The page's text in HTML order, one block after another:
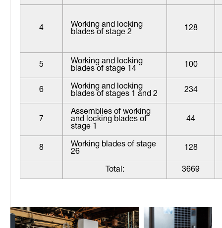
4
Working and locking
blades of stage 2
128
5
Working and locking
blades of stage 14
100
6
Working and locking
blades of stages 1 and 2
234
7
Assemblies of working
and locking blades of
stage 1
44
8
Working blades of stage
26
128
Total: 3669